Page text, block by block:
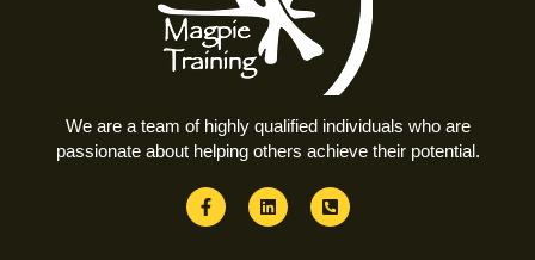
We are a team of highly qualified individuals who are
passionate about helping others achieve their potential.